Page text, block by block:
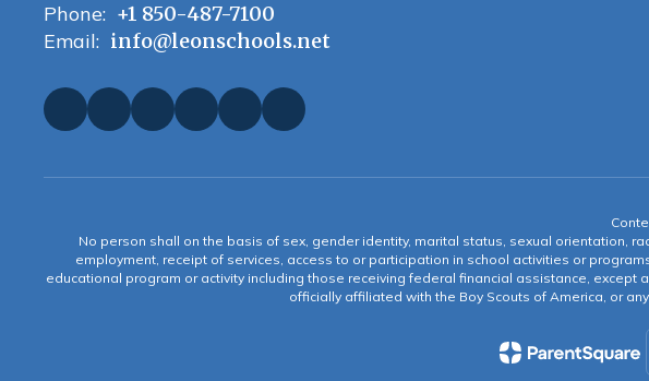
Phone: +1 850-487-7100
Email: info@leonschools.net
No person shall on the basis of sex, gender identity, marital status, sexual orientation,
employment, receipt of services, access to or participation in school activities or
educational program or activity including those receiving federal financial assistance,
officially affiliated with the Boy Scouts of America, or